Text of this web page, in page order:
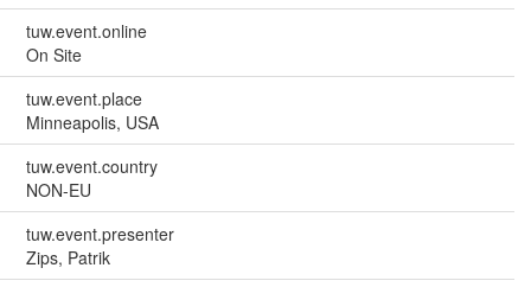
tuw.event.online
On Site
tuw.event.place
Minneapolis, USA
tuw.event.country
NON-EU
tuw.event.presenter
Zips, Patrik